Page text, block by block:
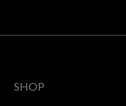
SHOP